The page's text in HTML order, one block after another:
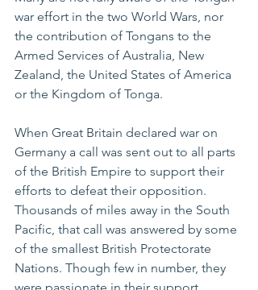
war effort in the two World Wars, nor
the contribution of Tongans to the
Armed Services of Australia, New
Zealand, the United States of America
or the Kingdom of Tonga.
When Great Britain declared war on
Germany a call was sent out to all parts
of the British Empire to support their
efforts to defeat their opposition.
Thousands of miles away in the South
Pacific, that call was answered by some
of the smallest British Protectorate
Nations. Though few in number, they